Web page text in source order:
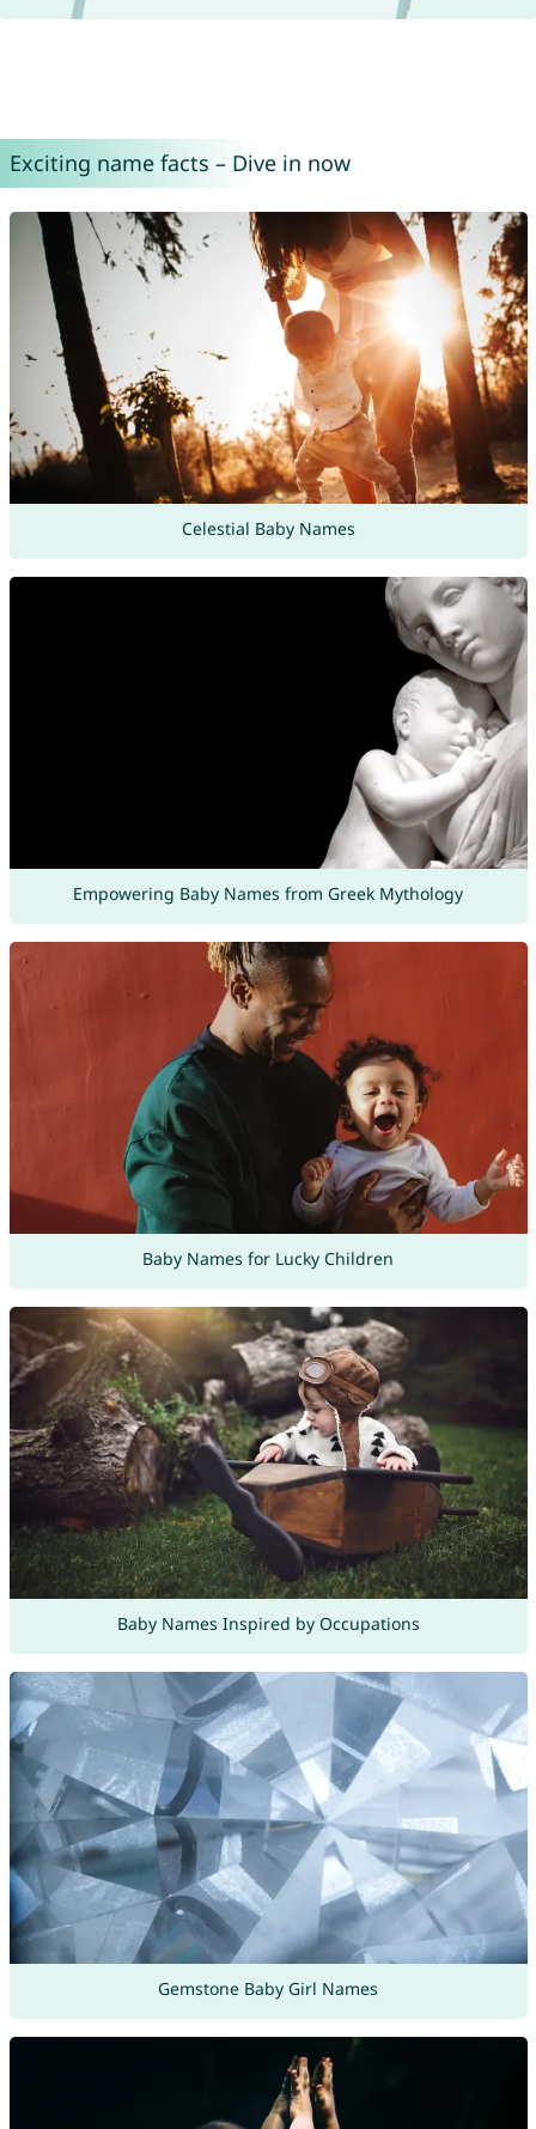
Exciting name facts – Dive in now
Celestial Baby Names
Empowering Baby Names from Greek Mythology
Baby Names for Lucky Children
Baby Names Inspired by Occupations
Gemstone Baby Girl Names